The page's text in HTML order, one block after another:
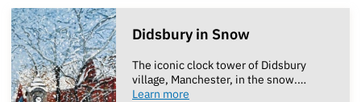
Didsbury in Snow
The iconic clock tower of Didsbury
village, Manchester, in the snow.…
Learn more